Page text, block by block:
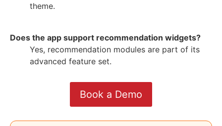
theme.
Does the app support recommendation widgets?
Yes, recommendation modules are part of its
advanced feature set.
Book a Demo